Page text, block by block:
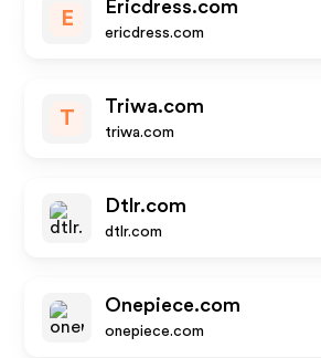
E
Ericdress.com
ericdress.com
T
Triwa.com
triwa.com
Dtlr.com
dtlr.com
Onepiece.com
onepiece.com